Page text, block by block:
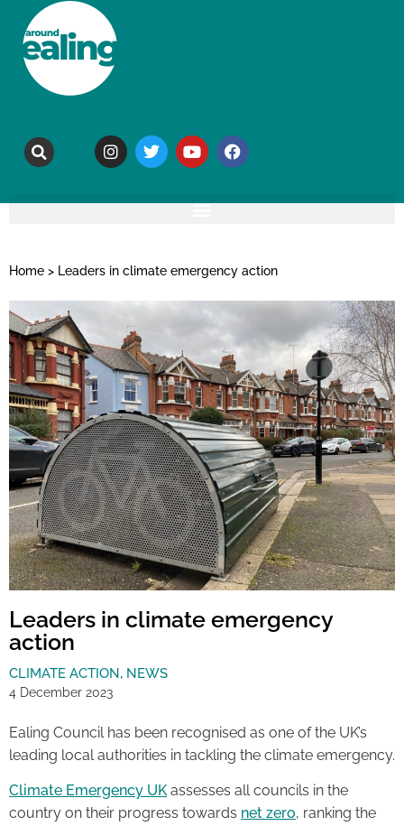
Home > Leaders in climate emergency action
Leaders in climate emergency
action
CLIMATE ACTION, NEWS
4 December 2023
Ealing Council has been recognised as one of the UK’s
leading local authorities in tackling the climate emergency.
Climate Emergency UKassesses all councils in the
country on their progress towards net zero, ranking the